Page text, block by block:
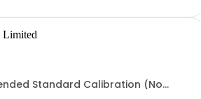
Limited
Standard Calibration (No